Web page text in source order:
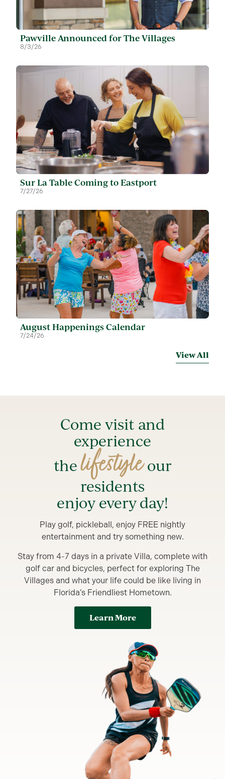
Pawville Announced for The Villages
8/3/26
Sur La Table Coming to Eastport
7/27/26
August Happenings Calendar
7/24/26
View All
Come visit and
experience
thelifestyleour
residents
enjoy every day!
Play golf, pickleball, enjoy FREE nightly
entertainment and try something new.
Stay from 4-7 days in a private Villa, complete with
golf car and bicycles, perfect for exploring The
Villages and what your life could be like living in
Florida’s Friendliest Hometown.
Learn More